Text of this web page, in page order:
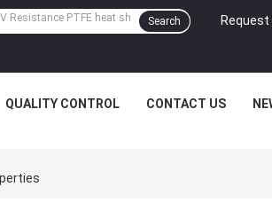
Request
Search
QUALITY CONTROL CONTACT US